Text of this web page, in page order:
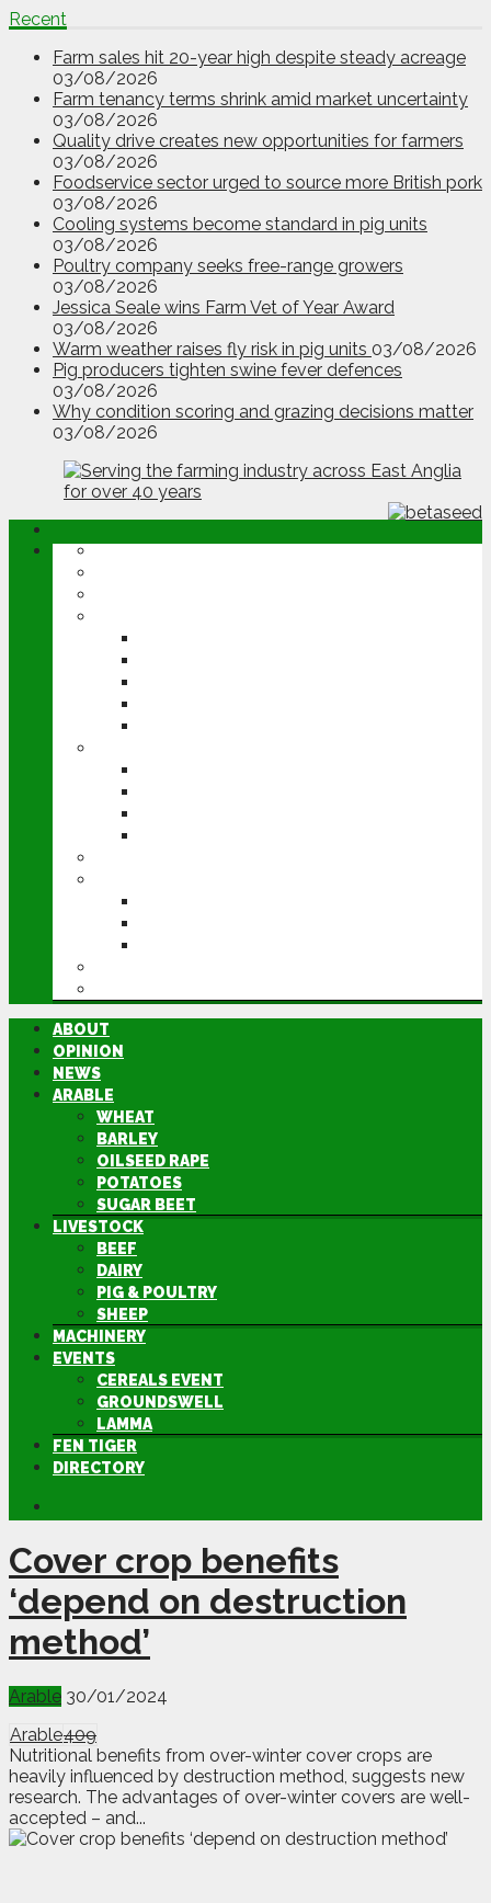
Recent
Farm sales hit 20-year high despite steady acreage
03/08/2026
Farm tenancy terms shrink amid market uncertainty
03/08/2026
Quality drive creates new opportunities for farmers
03/08/2026
Foodservice sector urged to source more British pork
03/08/2026
Cooling systems become standard in pig units
03/08/2026
Poultry company seeks free-range growers
03/08/2026
Jessica Seale wins Farm Vet of Year Award
03/08/2026
Warm weather raises fly risk in pig units 03/08/2026
Pig producers tighten swine fever defences
03/08/2026
Why condition scoring and grazing decisions matter
03/08/2026
ABOUT
OPINION
NEWS
ARABLE
WHEAT
BARLEY
OILSEED RAPE
POTATOES
SUGAR BEET
LIVESTOCK
BEEF
DAIRY
PIG & POULTRY
SHEEP
MACHINERY
EVENTS
CEREALS EVENT
GROUNDSWELL
LAMMA
FEN TIGER
DIRECTORY
Cover crop benefits
‘depend on destruction
method’
Arable 30/01/2024
Arable409
Nutritional benefits from over-winter cover crops are
heavily influenced by destruction method, suggests new
research. The advantages of over-winter covers are well-
accepted – and...